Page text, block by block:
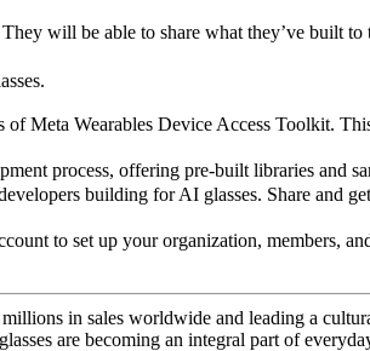
will be able to share what they’ve built
Meta Wearables Device Access Toolkit.
process, offering pre-built libraries and
building for AI glasses. Share and
to set up your organization, members,
in sales worldwide and leading a
are becoming an integral part of